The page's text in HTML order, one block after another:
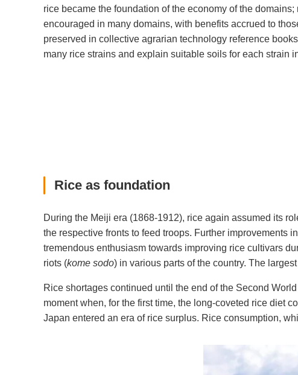
rice became the foundation of the economy of the
encouraged in many domains, with benefits accrued to
preserved in collective agrarian technology reference
many rice strains and explain suitable soils for each strain
Rice as foundation
During the Meiji era (1868-1912), rice again assumed its
the respective fronts to feed troops. Further improvements
tremendous enthusiasm towards improving rice cultivars
riots (kome sodo) in various parts of the country. The
Rice shortages continued until the end of the Second
moment when, for the first time, the long-coveted rice diet
Japan entered an era of rice surplus. Rice consumption,